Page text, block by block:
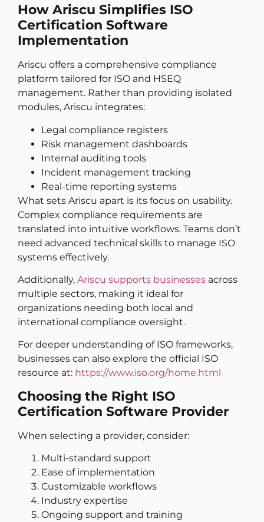
How Ariscu Simplifies ISO
Certification Software
Implementation
Ariscu offers a comprehensive compliance
platform tailored for ISO and HSEQ
management. Rather than providing isolated
modules, Ariscu integrates:
Legal compliance registers
Risk management dashboards
Internal auditing tools
Incident management tracking
Real-time reporting systems
What sets Ariscu apart is its focus on usability.
Complex compliance requirements are
translated into intuitive workflows. Teams don’t
need advanced technical skills to manage ISO
systems effectively.
Additionally, Ariscu supports businesses across
multiple sectors, making it ideal for
organizations needing both local and
international compliance oversight.
For deeper understanding of ISO frameworks,
businesses can also explore the official ISO
resource at: https://www.iso.org/home.html
Choosing the Right ISO
Certification Software Provider
When selecting a provider, consider:
Multi-standard support
Ease of implementation
Customizable workflows
Industry expertise
Ongoing support and training